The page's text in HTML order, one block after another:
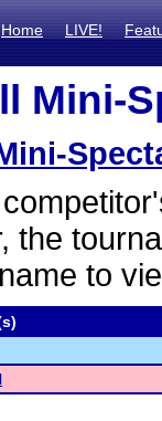
Home LIVE!
Mini-
the
to